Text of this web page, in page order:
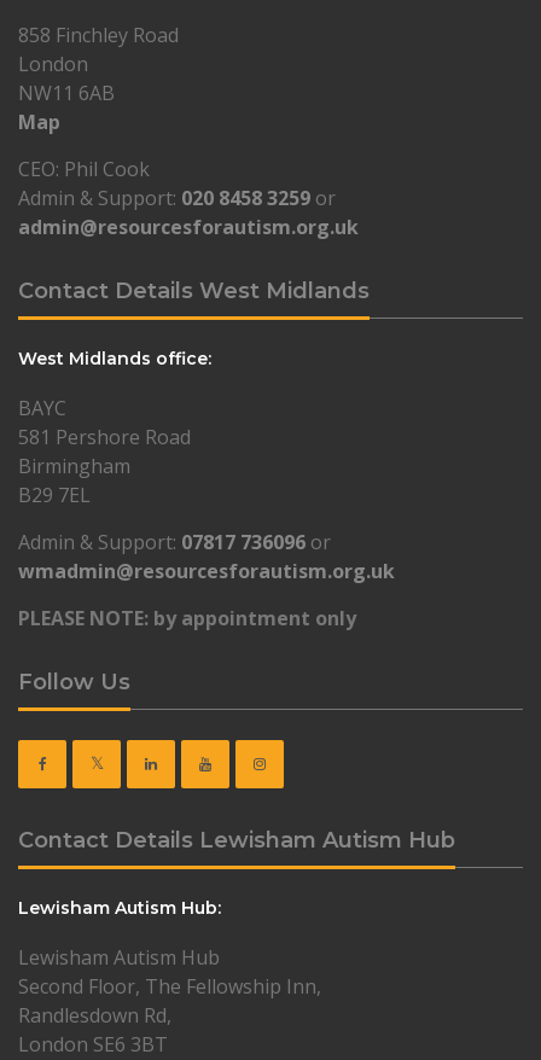
858 Finchley Road
London
NW11 6AB
Map
CEO: Phil Cook
Admin & Support: 020 8458 3259 or
admin@resourcesforautism.org.uk
Contact Details West Midlands
West Midlands office:
BAYC
581 Pershore Road
Birmingham
B29 7EL
Admin & Support: 07817 736096 or
wmadmin@resourcesforautism.org.uk
PLEASE NOTE: by appointment only
Follow Us
Contact Details Lewisham Autism Hub
Lewisham Autism Hub:
Lewisham Autism Hub
Second Floor, The Fellowship Inn,
Randlesdown Rd,
London SE6 3BT